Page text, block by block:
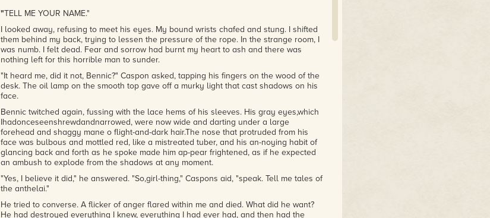
"TELL ME YOUR NAME."
I looked away, refusing to meet his eyes. My bound wrists chafed and stung. I shifted
them behind my back, trying to lessen the pressure of the rope. In the strange room, I
was numb. I felt dead. Fear and sorrow had burnt my heart to ash and there was
nothing left for this horrible man to sunder.
"It heard me, did it not, Bennic?" Caspon asked, tapping his fingers on the wood of the
desk. The oil lamp on the smooth top gave off a murky light that cast shadows on his
face.
Bennic twitched again, fussing with the lace hems of his sleeves. His gray eyes,which
Ihadonceseenshrewdandnarrowed, were now wide and darting under a large
forehead and shaggy mane o flight-and-dark hair.The nose that protruded from his
face was bulbous and mottled red, like a mistreated tuber, and his an-noying habit of
glancing back and forth as he spoke made him ap-pear frightened, as if he expected
an ambush to explode from the shadows at any moment.
"Yes, I believe it did," he answered. "So,girl-thing," Caspons aid, "speak. Tell me tales of
the anthelai."
He tried to converse. A flicker of anger flared within me and died. What did he want?
He had destroyed everything I knew, everything I had ever had, and then had the